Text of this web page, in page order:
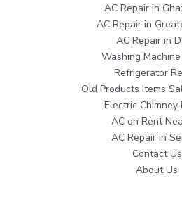
AC Repair in
AC Repair in
AC Repair in
Washing
Refrigerator
Old Products Items
Electric Chimney
AC on Rent
AC Repair in
Contact Us
About Us